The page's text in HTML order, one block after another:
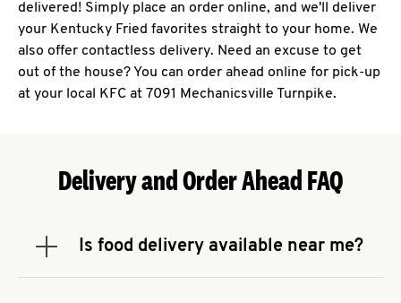
delivered! Simply place an order online, and we'll deliver
your Kentucky Fried favorites straight to your home. We
also offer contactless delivery. Need an excuse to get
out of the house? You can order ahead online for pick-up
at your local KFC at 7091 Mechanicsville Turnpike.
Delivery and Order Ahead FAQ
Is food delivery available near me?
Expand or collapse answer